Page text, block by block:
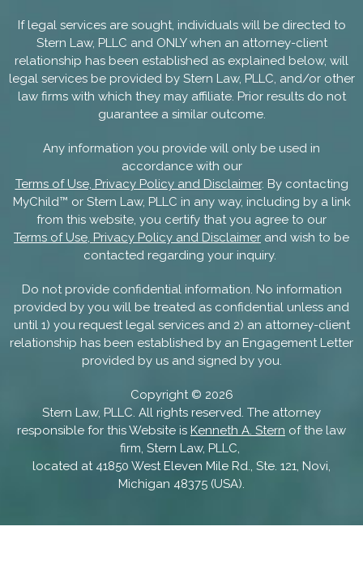
If legal services are sought, individuals will be directed to
Stern Law, PLLC and ONLY when an attorney-client
relationship has been established as explained below, will
legal services be provided by Stern Law, PLLC, and/or other
law firms with which they may affiliate. Prior results do not
guarantee a similar outcome.
Any information you provide will only be used in
accordance with our
Terms of Use, Privacy Policy and Disclaimer. By contacting
MyChild™ or Stern Law, PLLC in any way, including by a link
from this website, you certify that you agree to our
Terms of Use, Privacy Policy and Disclaimer and wish to be
contacted regarding your inquiry.
Do not provide confidential information. No information
provided by you will be treated as confidential unless and
until 1) you request legal services and 2) an attorney-client
relationship has been established by an Engagement Letter
provided by us and signed by you.
Copyright © 2026
Stern Law, PLLC. All rights reserved. The attorney
responsible for this Website is Kenneth A. Stern of the law
firm, Stern Law, PLLC,
located at 41850 West Eleven Mile Rd., Ste. 121, Novi,
Michigan 48375 (USA).